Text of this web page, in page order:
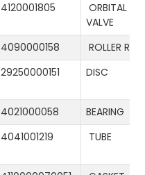
4120001805
ORBITAL
VALVE
4090000158
ROLLER
29250000151 DISC
4021000058
BEARING
4041001219 TUBE